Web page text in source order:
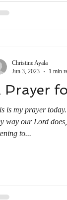
Prayer
is my prayer
way our Lord
to...
Christine Ayala
Jun 3, 2023
1 min